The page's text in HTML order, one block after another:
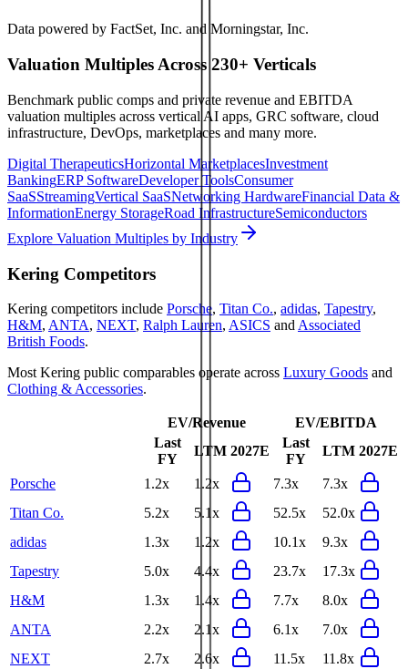
Data powered by FactSet, Inc. and Morningstar, Inc.
Valuation Multiples Across 230+ Verticals
Benchmark public comps and private revenue and EBITDA
valuation multiples across vertical AI apps, GRC software, cloud
infrastructure, DevOps, marketplaces and many more.
Digital TherapeuticsHorizontal MarketplacesInvestment
BankingERP SoftwareDeveloper ToolsConsumer
SaaSStreamingVertical SaaSNetworking HardwareFinancial Data &
InformationEnergy StorageRoad InfrastructureSemiconductors
Explore Valuation Multiples by Industry
Kering Competitors
Kering competitors include Porsche, Titan Co., adidas, Tapestry,
H&M, ANTA, NEXT, Ralph Lauren, ASICS and Associated
British Foods.
Most Kering public comparables operate across Luxury Goods and
Clothing & Accessories.
EV/Revenue
EV/EBITDA
Last
FY
LTM 2027E
Last
FY
LTM 2027E
Porsche 1.2x 1.2x 7.3x
7.3x
Titan Co.
5.2x 5.1x 52.5x
52.0x
adidas
1.3x 1.2x 10.1x
9.3x
Tapestry
5.0x 4.4x 23.7x
17.3x
H&M
1.3x 1.4x 7.7x
8.0x
ANTA
2.2x 2.1x 6.1x
7.0x
NEXT
2.7x 2.6x 11.5x
11.8x